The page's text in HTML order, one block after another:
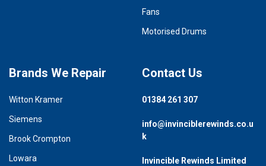
Fans
Motorised Drums
Brands We Repair
Witton Kramer
Siemens
Brook Crompton
Lowara
Contact Us
01384 261 307
info@invinciblerewinds.co.u
k
Invincible Rewinds Limited